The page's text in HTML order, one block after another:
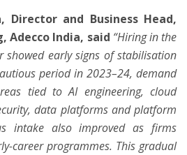
Director and Business Head,
Adecco India, said “Hiring in the
showed early signs of stabilisation
period in 2023–24, demand
tied to AI engineering, cloud
data platforms and platform
intake also improved as firms
career programmes. This gradual